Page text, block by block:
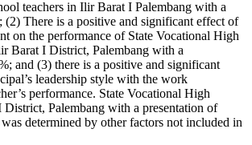
teachers in Ilir Barat I Palembang with a
(2) There is a positive and significant effect of
on the performance of State Vocational High
Barat I District, Palembang with a
and (3) there is a positive and significant
leadership style with the work
performance. State Vocational High
Palembang with a presentation of
determined by other factors not included in